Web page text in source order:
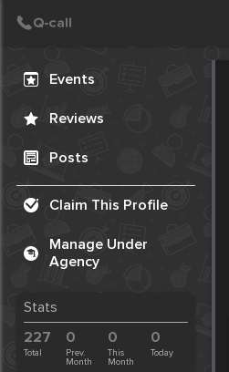
Events
Reviews
Posts
Claim This Profile
Manage Under
Agency
Stats
227
Total
0
Prev.
Month
0
This
Month
0
Today
Create Post
Post